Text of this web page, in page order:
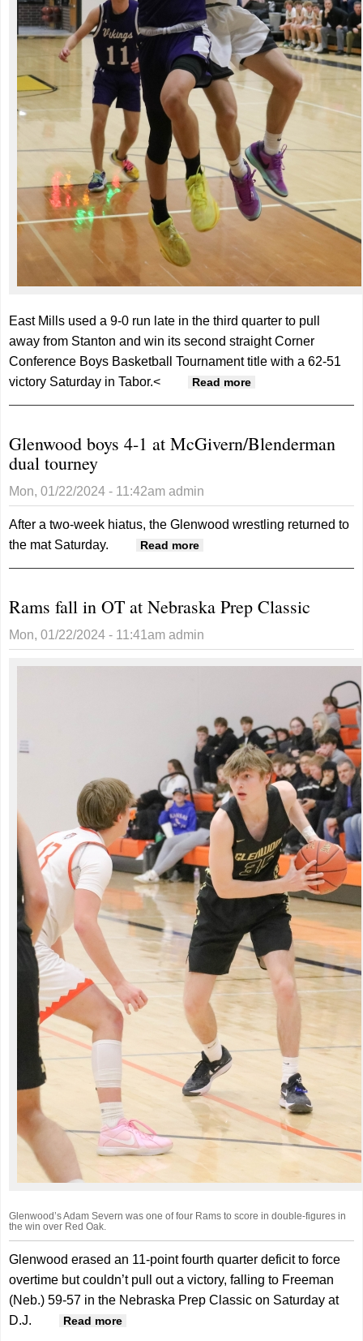
East Mills used a 9-0 run late in the third quarter to pull
away from Stanton and win its second straight Corner
Conference Boys Basketball Tournament title with a 62-51
victory Saturday in Tabor.<
Read more
win second
tournament title
Glenwood boys 4-1 at McGivern/Blenderman
dual tourney
Mon, 01/22/2024 - 11:42am admin
After a two-week hiatus, the Glenwood wrestling returned to
the mat Saturday.
Read more
at McGivern/Blenderman
Rams fall in OT at Nebraska Prep Classic
Mon, 01/22/2024 - 11:41am admin
Glenwood’s Adam Severn was one of four Rams to score in double-figures in
the win over Red Oak.
Glenwood erased an 11-point fourth quarter deficit to force
overtime but couldn’t pull out a victory, falling to Freeman
(Neb.) 59-57 in the Nebraska Prep Classic on Saturday at
D.J.
Read more